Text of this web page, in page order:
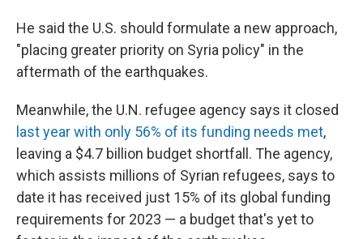
He said the U.S. should formulate a new approach,
"placing greater priority on Syria policy" in the
aftermath of the earthquakes.
Meanwhile, the U.N. refugee agency says it closed
last year with only 56% of its funding needs met,
leaving a $4.7 billion budget shortfall. The agency,
which assists millions of Syrian refugees, says to
date it has received just 15% of its global funding
requirements for 2023 — a budget that's yet to